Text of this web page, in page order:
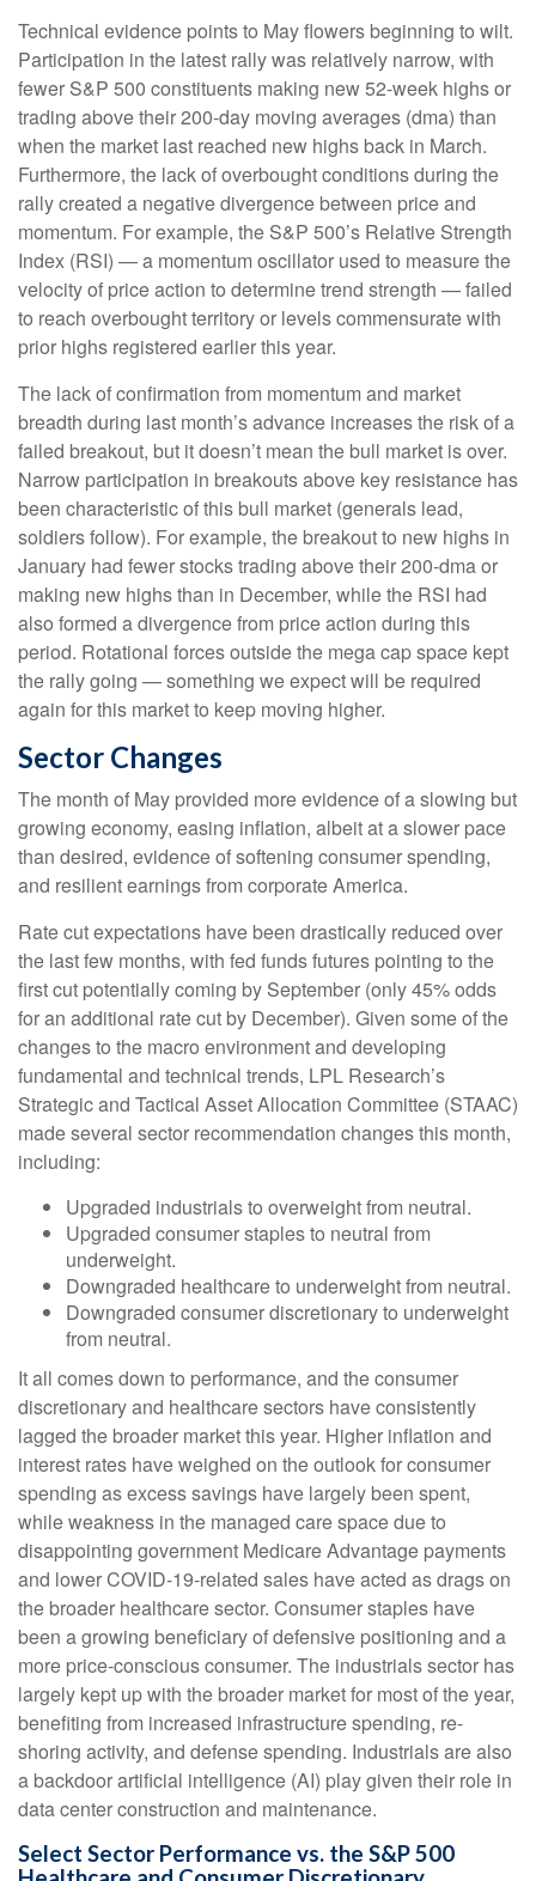
Technical evidence points to May flowers beginning to wilt.
Participation in the latest rally was relatively narrow, with
fewer S&P 500 constituents making new 52-week highs or
trading above their 200-day moving averages (dma) than
when the market last reached new highs back in March.
Furthermore, the lack of overbought conditions during the
rally created a negative divergence between price and
momentum. For example, the S&P 500’s Relative Strength
Index (RSI) — a momentum oscillator used to measure the
velocity of price action to determine trend strength — failed
to reach overbought territory or levels commensurate with
prior highs registered earlier this year.
The lack of confirmation from momentum and market
breadth during last month’s advance increases the risk of a
failed breakout, but it doesn’t mean the bull market is over.
Narrow participation in breakouts above key resistance has
been characteristic of this bull market (generals lead,
soldiers follow). For example, the breakout to new highs in
January had fewer stocks trading above their 200-dma or
making new highs than in December, while the RSI had
also formed a divergence from price action during this
period. Rotational forces outside the mega cap space kept
the rally going — something we expect will be required
again for this market to keep moving higher.
Sector Changes
The month of May provided more evidence of a slowing but
growing economy, easing inflation, albeit at a slower pace
than desired, evidence of softening consumer spending,
and resilient earnings from corporate America.
Rate cut expectations have been drastically reduced over
the last few months, with fed funds futures pointing to the
first cut potentially coming by September (only 45% odds
for an additional rate cut by December). Given some of the
changes to the macro environment and developing
fundamental and technical trends, LPL Research’s
Strategic and Tactical Asset Allocation Committee (STAAC)
made several sector recommendation changes this month,
including:
Upgraded industrials to overweight from neutral.
Upgraded consumer staples to neutral from
underweight.
Downgraded healthcare to underweight from neutral.
Downgraded consumer discretionary to underweight
from neutral.
It all comes down to performance, and the consumer
discretionary and healthcare sectors have consistently
lagged the broader market this year. Higher inflation and
interest rates have weighed on the outlook for consumer
spending as excess savings have largely been spent,
while weakness in the managed care space due to
disappointing government Medicare Advantage payments
and lower COVID-19-related sales have acted as drags on
the broader healthcare sector. Consumer staples have
been a growing beneficiary of defensive positioning and a
more price-conscious consumer. The industrials sector has
largely kept up with the broader market for most of the year,
benefiting from increased infrastructure spending, re-
shoring activity, and defense spending. Industrials are also
a backdoor artificial intelligence (AI) play given their role in
data center construction and maintenance.
Select Sector Performance vs. the S&P 500